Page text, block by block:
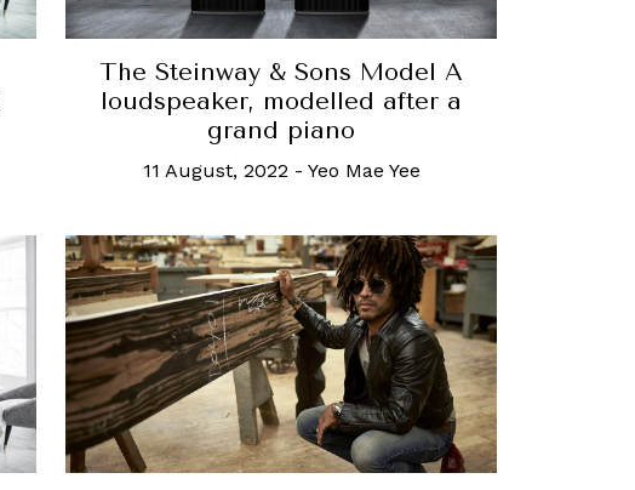
The Steinway & Sons Model A
loudspeaker, modelled after a
grand piano
11 August, 2022 - Yeo Mae Yee